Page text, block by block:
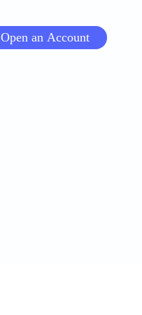
Open an Account